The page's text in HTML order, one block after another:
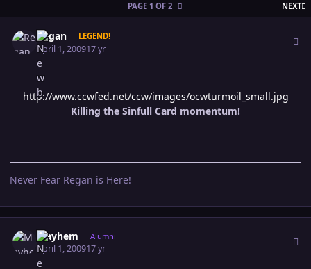
NEXT
PAGE 1 OF 2
Regan LEGEND!
April 1, 200917 yr
http://www.ccwfed.net/ccw/images/ocwturmoil_small.jpg
Killing the Sinfull Card momentum!
Never Fear Regan is Here!
Mayhem Alumni
April 1, 200917 yr